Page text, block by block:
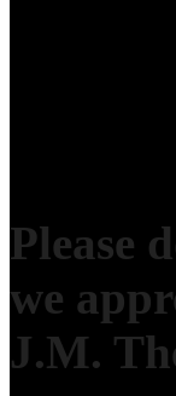
Please
we
J.M.